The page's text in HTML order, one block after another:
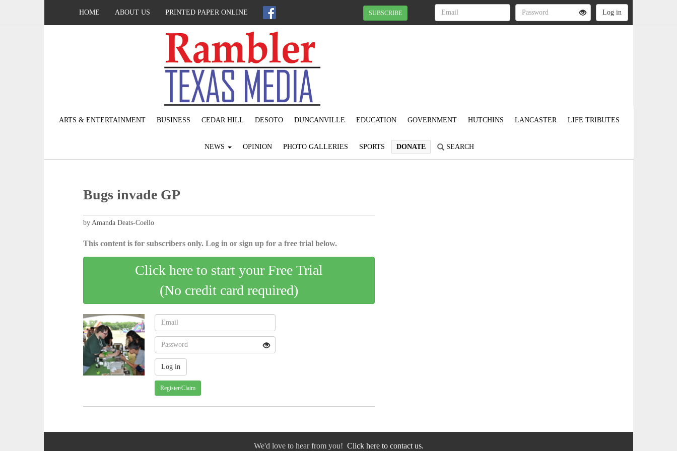
HOME ABOUT US PRINTED PAPER ONLINE SUBSCRIBE
ARTS & ENTERTAINMENT BUSINESS CEDAR HILL DESOTO DUNCANVILLE EDUCATION GOVERNMENT HUTCHINS LANCASTER LIFE TRIBUTES
NEWS OPINION PHOTO GALLERIES SPORTS DONATE SEARCH
Bugs invade GP
by Amanda Deats-Coello
This content is for subscribers only. Log in or sign up for a free trial below.
Click here to start your Free Trial
(No credit card required)
Register/Claim
We'd love to hear from you! Click here to contact us.